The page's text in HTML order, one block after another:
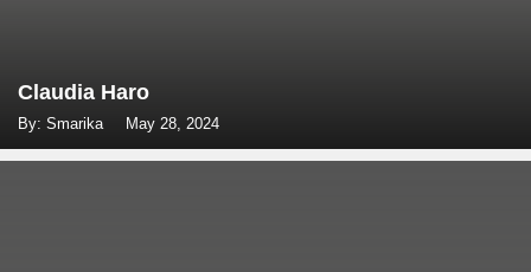
Claudia Haro
By: Smarika May 28, 2024